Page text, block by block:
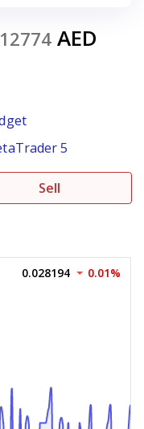
AED
5
Sell
0.028194 0.01%